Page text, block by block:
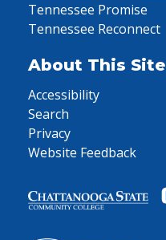
Tennessee Promise
Tennessee Reconnect
About This Site
Accessibility
Search
Privacy
Website Feedback